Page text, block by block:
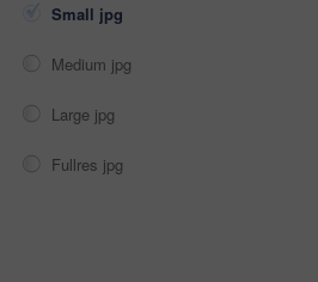
Small jpg
Medium jpg
Large jpg
Fullres jpg